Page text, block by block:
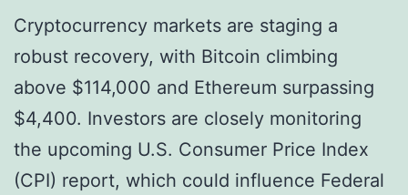
Cryptocurrency markets are staging a
robust recovery, with Bitcoin climbing
above $114,000 and Ethereum surpassing
$4,400. Investors are closely monitoring
the upcoming U.S. Consumer Price Index
(CPI) report, which could influence Federal